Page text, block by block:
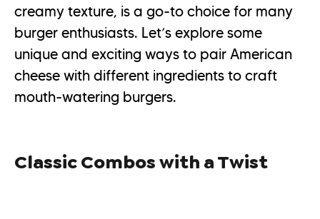
creamy texture, is a go-to choice for many
burger enthusiasts. Let’s explore some
unique and exciting ways to pair American
cheese with different ingredients to craft
mouth-watering burgers.
Classic Combos with a Twist